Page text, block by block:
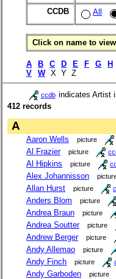
CCDB All
Click on name to
A B C D E F G H
V
W X Y Z
ccdb indicates Artist
412 records
A
Aaron Wells picture
Al Frazier picture
Al Hipkins picture
Alex Johannisson
Allan Hurst picture
Anders Blom picture
Andrea Braun picture
Andrea Soutter picture
Andrew Berger picture
Andy Allemao picture
Andy Finch picture
Andy Garboden picture